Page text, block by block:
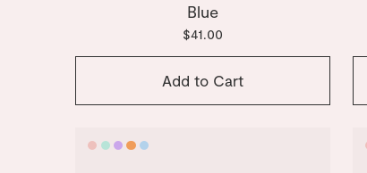
Blue
$41.00
Add to Cart